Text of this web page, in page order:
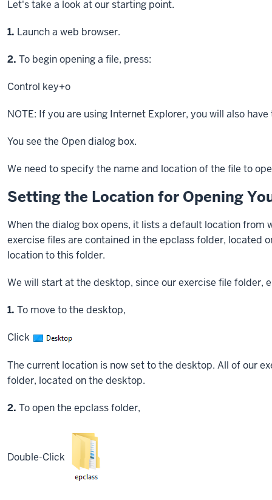
Let's take a look at our starting point.
Step
1. Launch a web browser.
Step
2. To begin opening a file, press:
Control key+o
NOTE: If you are using Internet Explorer, you will also
You see the Open dialog box.
We need to specify the name and location of the file to
Setting the Location for Opening
When the dialog box opens, it lists a default location from
exercise files are contained in the epclass folder, located
location to this folder.
We will start at the desktop, since our exercise file folder,
Step
1. To move to the desktop,
Click
The current location is now set to the desktop. All of our
folder, located on the desktop.
Step
2. To open the epclass folder,
Double-Click